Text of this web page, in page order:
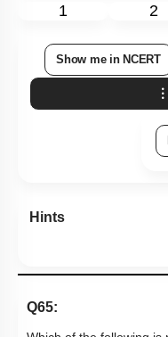
1 2
Show me in NCERT
Hints
Q65: